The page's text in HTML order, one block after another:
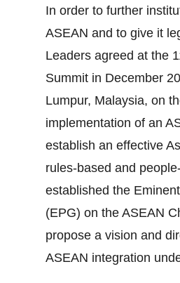
In order to further
ASEAN and to give it
Leaders agreed at the
Summit in December
Lumpur, Malaysia, on
implementation of an
establish an effective
rules-based and
established the
(EPG) on the ASEAN
propose a vision and
ASEAN integration